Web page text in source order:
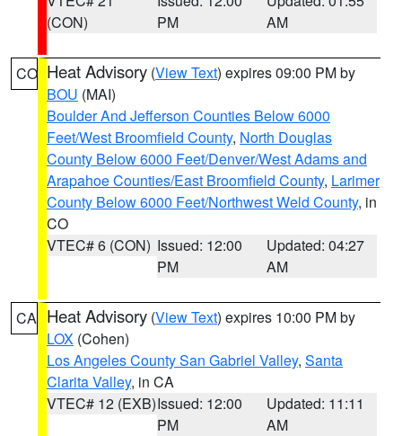
(CON)
PM
AM
CO Heat Advisory (View Text) expires 09:00 PM by
BOU (MAI)
Boulder And Jefferson Counties Below 6000
Feet/West Broomfield County, North Douglas
County Below 6000 Feet/Denver/West Adams and
Arapahoe Counties/East Broomfield County, Larimer
County Below 6000 Feet/Northwest Weld County, in
CO
VTEC# 6 (CON) Issued: 12:00
PM
Updated: 04:27
AM
CA Heat Advisory (View Text) expires 10:00 PM by
LOX (Cohen)
Los Angeles County San Gabriel Valley, Santa
Clarita Valley, in CA
VTEC# 12 (EXB)Issued: 12:00
PM
Updated: 11:11
AM